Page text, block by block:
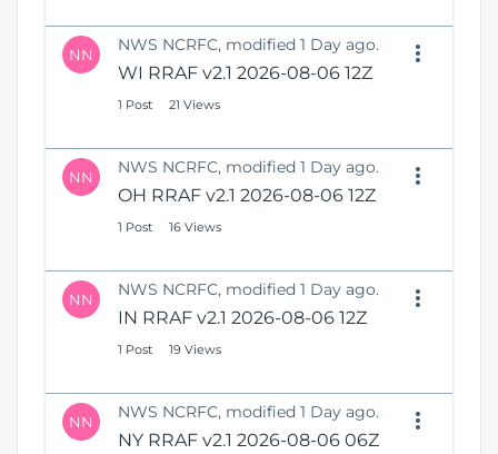
NN NWS NCRFC, modified 1 Day ago.
WI RRAF v2.1 2026-08-06 12Z
1 Post 21 Views
NN NWS NCRFC, modified 1 Day ago.
OH RRAF v2.1 2026-08-06 12Z
1 Post 16 Views
NN NWS NCRFC, modified 1 Day ago.
IN RRAF v2.1 2026-08-06 12Z
1 Post 19 Views
NN NWS NCRFC, modified 1 Day ago.
NY RRAF v2.1 2026-08-06 06Z